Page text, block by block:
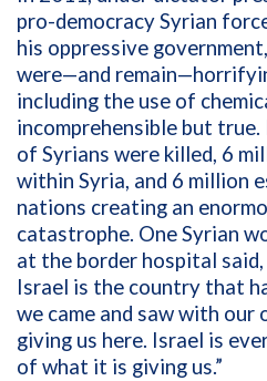
pro-democracy Syrian
his oppressive
were—and
including the use of
incomprehensible but true.
of Syrians were killed, 6
within Syria, and 6 million
nations creating an
catastrophe. One Syrian
at the border hospital
Israel is the country that
we came and saw with our
giving us here. Israel is
of what it is giving us.”